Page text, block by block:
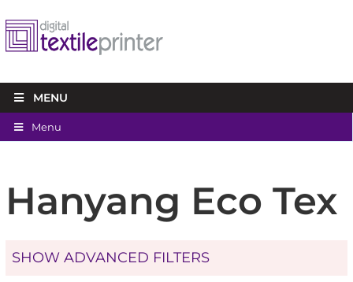
MENU
Menu
Hanyang Eco Tex
SHOW ADVANCED FILTERS